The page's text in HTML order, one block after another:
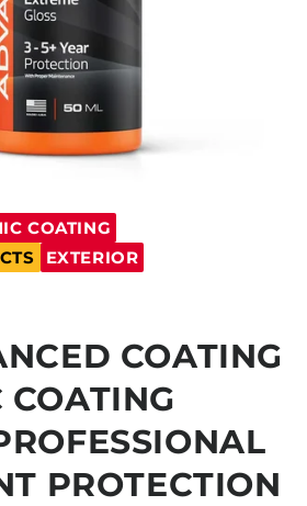
COATING
EXTERIOR
COATING
COATING
PROTECTION